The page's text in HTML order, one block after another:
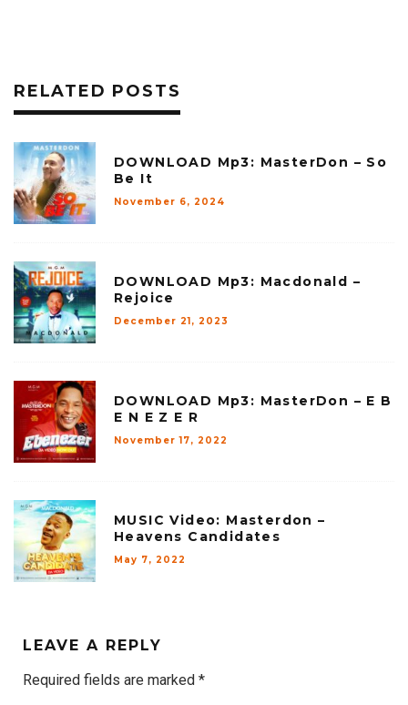
RELATED POSTS
DOWNLOAD Mp3: MasterDon – So
Be It
November 6, 2024
DOWNLOAD Mp3: Macdonald –
Rejoice
December 21, 2023
DOWNLOAD Mp3: MasterDon – E B
E N E Z E R
November 17, 2022
MUSIC Video: Masterdon –
Heavens Candidates
May 7, 2022
LEAVE A REPLY
Required fields are marked *